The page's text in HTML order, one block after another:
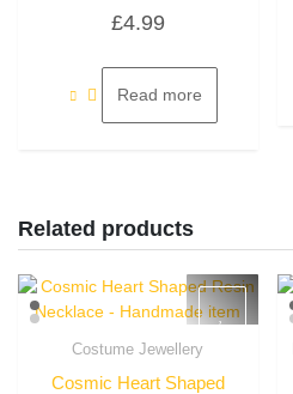
5
£4.99
Read more
Related products
Costume Jewellery
Cosmic Heart Shaped